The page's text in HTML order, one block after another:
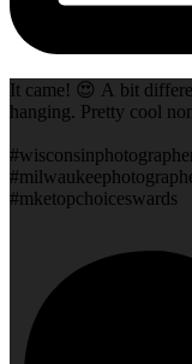
It came! 😍 A bit
hanging. Pretty cool
#mketopchoiceswards